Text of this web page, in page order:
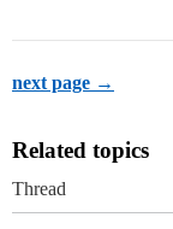
next page →
Related topics
Thread